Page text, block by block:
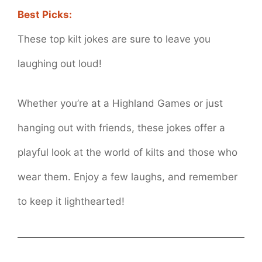
Best Picks:
These top kilt jokes are sure to leave you
laughing out loud!
Whether you’re at a Highland Games or just
hanging out with friends, these jokes offer a
playful look at the world of kilts and those who
wear them. Enjoy a few laughs, and remember
to keep it lighthearted!